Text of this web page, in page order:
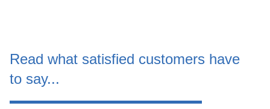
Read what satisfied customers have
to say...